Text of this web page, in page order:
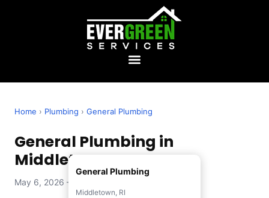
Home › Plumbing › General Plumbing
General Plumbing in
Middletown, RI
May 6, 2026 — Evergreen Services
General Plumbing
Middletown, RI